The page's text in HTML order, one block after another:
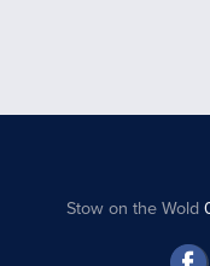
Stow on the Wold